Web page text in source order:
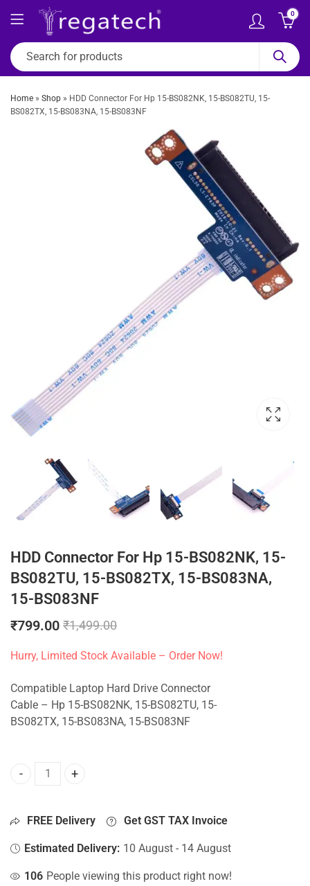
0
Home » Shop » HDD Connector For Hp 15-BS082NK, 15-BS082TU, 15-
BS082TX, 15-BS083NA, 15-BS083NF
HDD Connector For Hp 15-BS082NK, 15-
BS082TU, 15-BS082TX, 15-BS083NA,
15-BS083NF
₹799.00 ₹1,499.00
Hurry, Limited Stock Available – Order Now!
Compatible Laptop Hard Drive Connector
Cable – Hp 15-BS082NK, 15-BS082TU, 15-
BS082TX, 15-BS083NA, 15-BS083NF
HDD Connector For Hp 15-BS082NK, 15-BS082TU, 15-
FREE Delivery Get GST TAX Invoice
Estimated Delivery: 10 August - 14 August
106 People viewing this product right now!